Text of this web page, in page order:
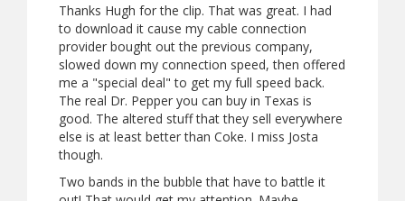
Thanks Hugh for the clip. That was great. I had
to download it cause my cable connection
provider bought out the previous company,
slowed down my connection speed, then offered
me a "special deal" to get my full speed back.
The real Dr. Pepper you can buy in Texas is
good. The altered stuff that they sell everywhere
else is at least better than Coke. I miss Josta
though.
Two bands in the bubble that have to battle it